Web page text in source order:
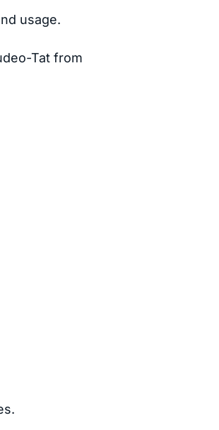
usage.
Tat from